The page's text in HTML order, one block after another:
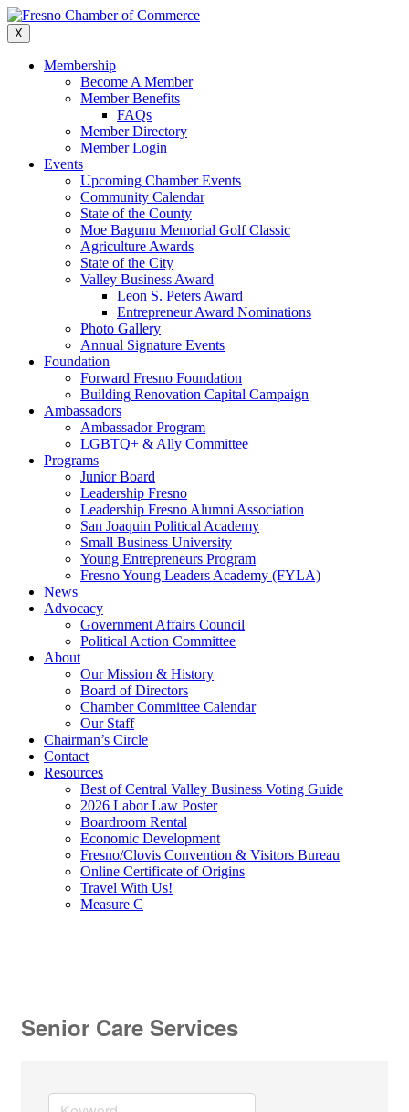
Skip
to
content
X
Membership
Become A Member
Member Benefits
FAQs
Member Directory
Member Login
Events
Upcoming Chamber Events
Community Calendar
State of the County
Moe Bagunu Memorial Golf Classic
Agriculture Awards
State of the City
Valley Business Award
Leon S. Peters Award
Entrepreneur Award Nominations
Photo Gallery
Annual Signature Events
Foundation
Forward Fresno Foundation
Building Renovation Capital Campaign
Ambassadors
Ambassador Program
LGBTQ+ & Ally Committee
Programs
Junior Board
Leadership Fresno
Leadership Fresno Alumni Association
San Joaquin Political Academy
Small Business University
Young Entrepreneurs Program
Fresno Young Leaders Academy (FYLA)
News
Advocacy
Government Affairs Council
Political Action Committee
About
Our Mission & History
Board of Directors
Chamber Committee Calendar
Our Staff
Chairman’s Circle
Contact
Resources
Best of Central Valley Business Voting Guide
2026 Labor Law Poster
Boardroom Rental
Economic Development
Fresno/Clovis Convention & Visitors Bureau
Online Certificate of Origins
Travel With Us!
Measure C
Senior Care Services